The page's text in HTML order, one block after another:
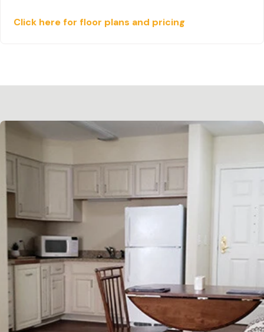
Click here for floor plans and pricing